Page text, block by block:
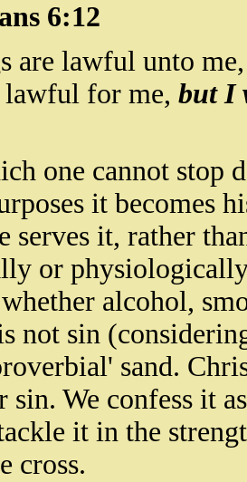
6:12
are lawful unto
lawful for me, but I
one cannot stop
it becomes
serves it, rather
or
alcohol,
not sin
sand.
sin. We confess it
it in the
cross.